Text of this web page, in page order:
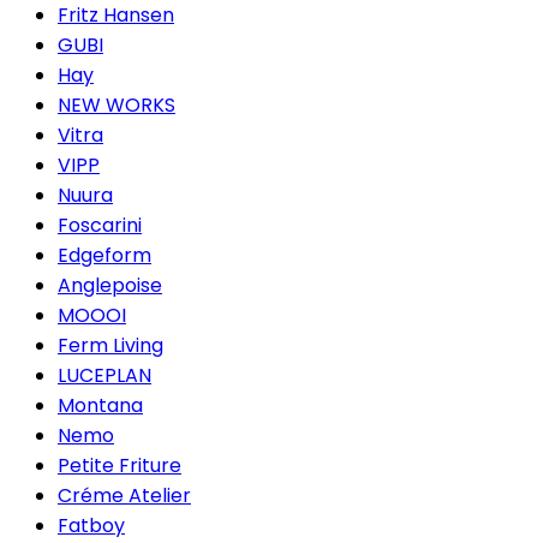
Fritz Hansen
GUBI
Hay
NEW WORKS
Vitra
VIPP
Nuura
Foscarini
Edgeform
Anglepoise
MOOOI
Ferm Living
LUCEPLAN
Montana
Nemo
Petite Friture
Créme Atelier
Fatboy